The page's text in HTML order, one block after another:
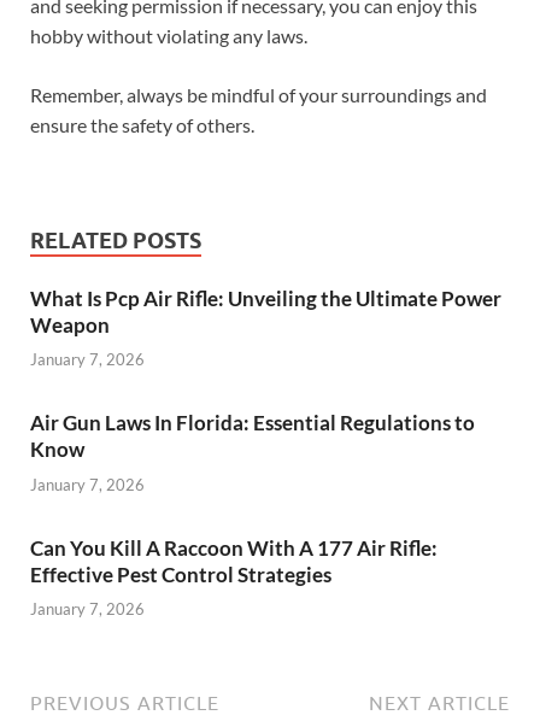
and seeking permission if necessary, you can enjoy this
hobby without violating any laws.
Remember, always be mindful of your surroundings and
ensure the safety of others.
RELATED POSTS
What Is Pcp Air Rifle: Unveiling the Ultimate Power
Weapon
January 7, 2026
Air Gun Laws In Florida: Essential Regulations to
Know
January 7, 2026
Can You Kill A Raccoon With A 177 Air Rifle:
Effective Pest Control Strategies
January 7, 2026
PREVIOUS ARTICLE NEXT ARTICLE